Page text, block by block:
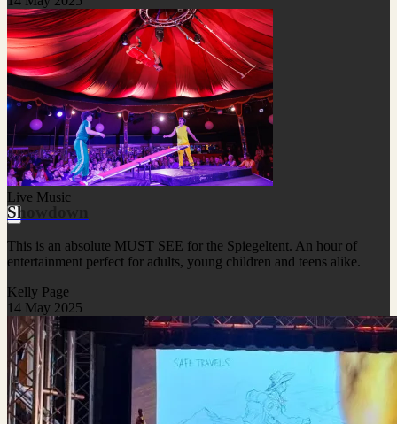
Live Music
Showdown
This is an absolute MUST SEE for the Spiegeltent. An hour of
entertainment perfect for adults, young children and teens alike.
Kelly Page
14 May 2025